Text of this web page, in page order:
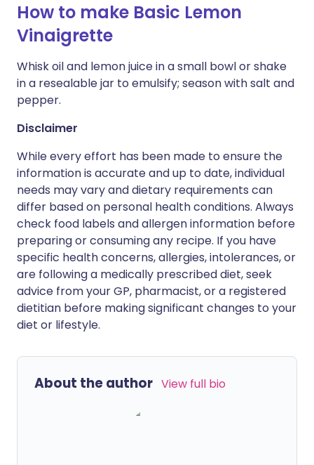
How to make Basic Lemon
Vinaigrette
Whisk oil and lemon juice in a small bowl or shake
in a resealable jar to emulsify; season with salt and
pepper.
Disclaimer
While every effort has been made to ensure the
information is accurate and up to date, individual
needs may vary and dietary requirements can
differ based on personal health conditions. Always
check food labels and allergen information before
preparing or consuming any recipe. If you have
specific health concerns, allergies, intolerances, or
are following a medically prescribed diet, seek
advice from your GP, pharmacist, or a registered
dietitian before making significant changes to your
diet or lifestyle.
About the author View full bio